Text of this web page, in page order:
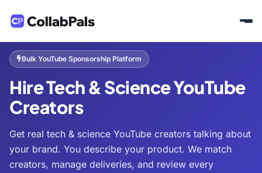
Bulk YouTube Sponsorship Platform
Hire Tech & Science YouTube
Creators
Get real tech & science YouTube creators talking about
your brand. You describe your product. We match
creators, manage deliveries, and review every